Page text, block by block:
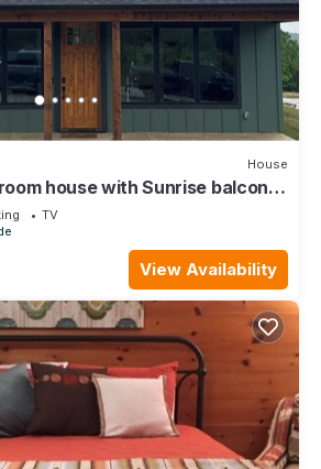
House
house with Sunrise balcony
TV
View Availability